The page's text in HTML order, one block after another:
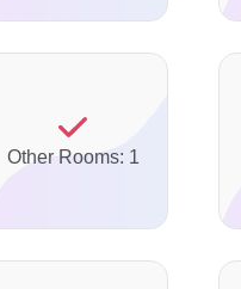
Other Rooms: 1